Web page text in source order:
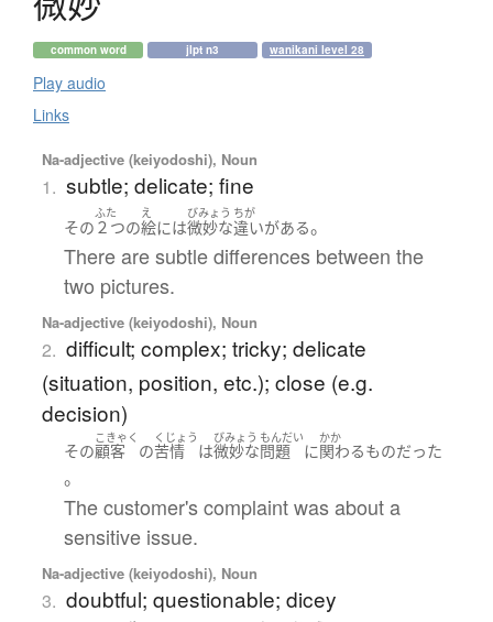
common word jlpt n3 wanikani level 28
Play audio
Links
Na-adjective (keiyodoshi), Noun
1. subtle; delicate; fine
その
ふた
２つの
え
絵には
びみょう
微妙な
ちが
違いがある。
There are subtle differences between the
two pictures.
Na-adjective (keiyodoshi), Noun
2. difficult; complex; tricky; delicate
(situation, position, etc.); close (e.g.
decision)
その
こきゃく
顧客 の
くじょう
苦情 は
びみょう
微妙な
もんだい
問題 に
かか
関わるものだった
。
The customer's complaint was about a
sensitive issue.
Na-adjective (keiyodoshi), Noun
3. doubtful; questionable; dicey